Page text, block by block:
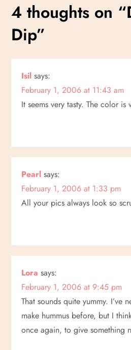
t
n
a
v
i
a
t
i
n
4 thoughts on “
Dip”
Isil says:
February 1, 2006 at 11:43 am
It seems very tasty. The color is
Pearl says:
February 1, 2006 at 1:33 pm
All your pics always look so
Lora says:
February 1, 2006 at 9:45 pm
That sounds quite yummy. I’ve
make hummus before, but I
once again, to give something